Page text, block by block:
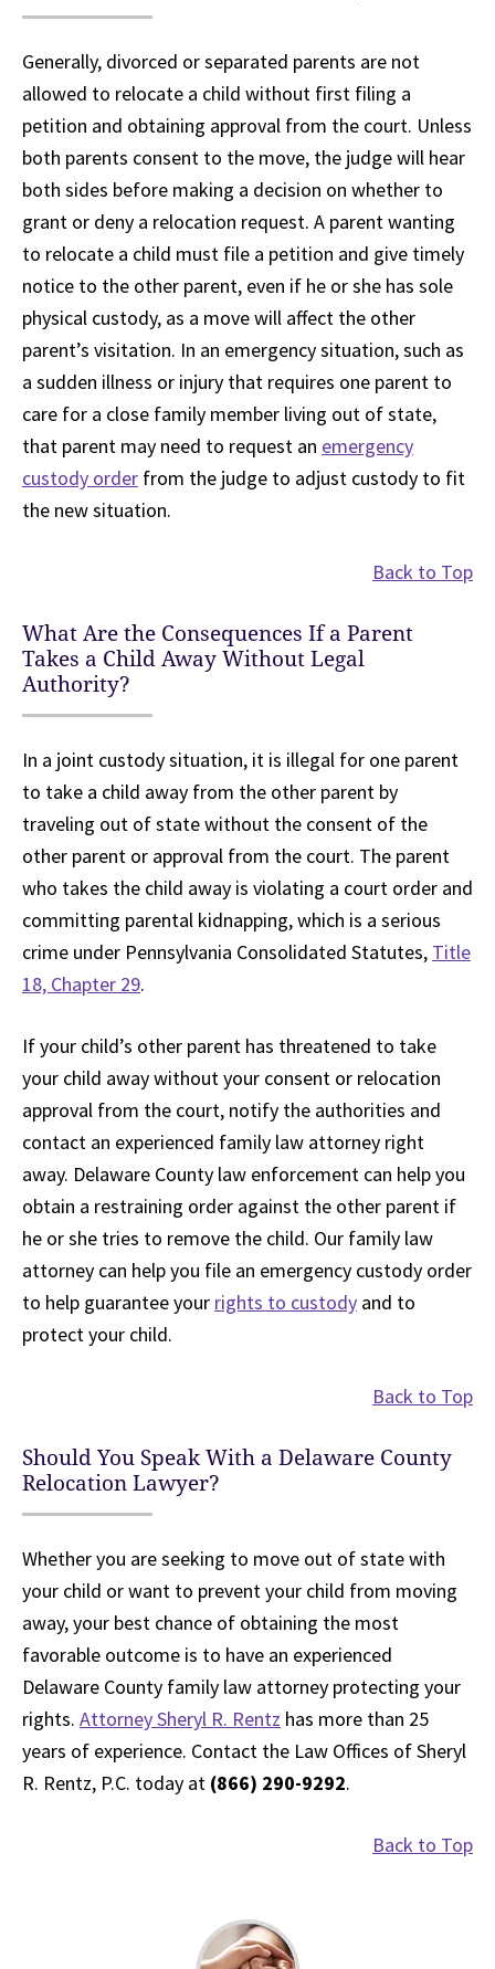
Generally, divorced or separated parents are not
allowed to relocate a child without first filing a
petition and obtaining approval from the court. Unless
both parents consent to the move, the judge will hear
both sides before making a decision on whether to
grant or deny a relocation request. A parent wanting
to relocate a child must file a petition and give timely
notice to the other parent, even if he or she has sole
physical custody, as a move will affect the other
parent’s visitation. In an emergency situation, such as
a sudden illness or injury that requires one parent to
care for a close family member living out of state,
that parent may need to request an emergency
custody order from the judge to adjust custody to fit
the new situation.
Back to Top
What Are the Consequences If a Parent
Takes a Child Away Without Legal
Authority?
In a joint custody situation, it is illegal for one parent
to take a child away from the other parent by
traveling out of state without the consent of the
other parent or approval from the court. The parent
who takes the child away is violating a court order and
committing parental kidnapping, which is a serious
crime under Pennsylvania Consolidated Statutes, Title
18, Chapter 29.
If your child’s other parent has threatened to take
your child away without your consent or relocation
approval from the court, notify the authorities and
contact an experienced family law attorney right
away. Delaware County law enforcement can help you
obtain a restraining order against the other parent if
he or she tries to remove the child. Our family law
attorney can help you file an emergency custody order
to help guarantee your rights to custody and to
protect your child.
Back to Top
Should You Speak With a Delaware County
Relocation Lawyer?
Whether you are seeking to move out of state with
your child or want to prevent your child from moving
away, your best chance of obtaining the most
favorable outcome is to have an experienced
Delaware County family law attorney protecting your
rights. Attorney Sheryl R. Rentz has more than 25
years of experience. Contact the Law Offices of Sheryl
R. Rentz, P.C. today at (866) 290-9292.
Back to Top